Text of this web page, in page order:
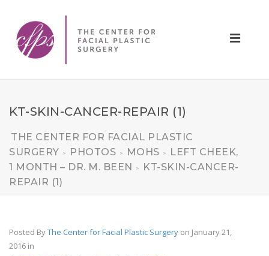
KT-SKIN-CANCER-REPAIR (1)
THE CENTER FOR FACIAL PLASTIC
SURGERY
> PHOTOS > MOHS >
LEFT CHEEK,
1 MONTH – DR. M. BEEN
>
KT-SKIN-CANCER-
REPAIR (1)
Posted ByThe Center for Facial Plastic Surgery on January 21,
2016 in